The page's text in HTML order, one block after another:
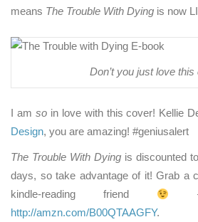
means The Trouble With Dying is now
Don’t you just love
I am so in love with this cover! Kellie
Design, you are amazing! #geniusalert
The Trouble With Dying is discounted
days, so take advantage of it! Grab a
kindle-reading friend
http://amzn.com/B00QTAAGFY.